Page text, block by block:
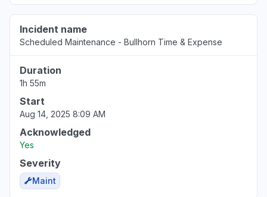
Incident name
Scheduled Maintenance - Bullhorn Time & Expense
Duration
1h 55m
Start
Aug 14, 2025 8:09 AM
Acknowledged
Yes
Severity
Maint